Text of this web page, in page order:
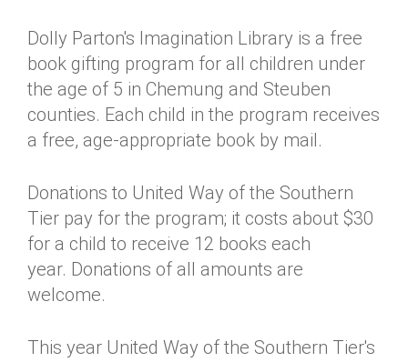
Dolly Parton's Imagination Library is a free
book gifting program for all children under
the age of 5 in Chemung and Steuben
counties. Each child in the program receives
a free, age-appropriate book by mail.
Donations to United Way of the Southern
Tier pay for the program; it costs about $30
for a child to receive 12 books each
year. Donations of all amounts are
welcome.
This year United Way of the Southern Tier's